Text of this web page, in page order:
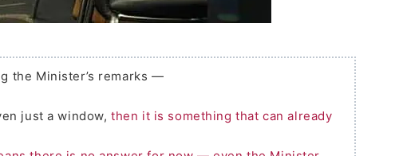
the Minister’s remarks —
just a window,then it is something that can already